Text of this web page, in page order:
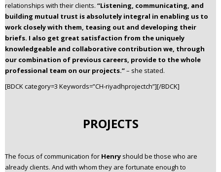
relationships with their clients. “Listening, communicating, and
building mutual trust is absolutely integral in enabling us to
work closely with them, teasing out and developing their
briefs. I also get great satisfaction from the uniquely
knowledgeable and collaborative contribution we, through
our combination of previous careers, provide to the whole
professional team on our projects.”– she stated.
[BDCK category=3 Keywords=”CH-riyadhprojectch”][/BDCK]
PROJECTS
The focus of communication for Henry should be those who are
already clients. And with whom they are fortunate enough to